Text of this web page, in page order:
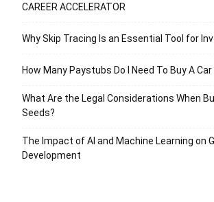
CAREER ACCELERATOR
Why Skip Tracing Is an Essential Tool for
How Many Paystubs Do I Need To Buy A
What Are the Legal Considerations When
Seeds?
The Impact of AI and Machine Learning on
Development